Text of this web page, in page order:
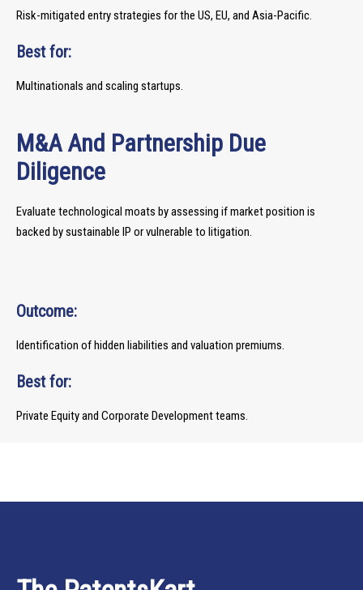
Risk-mitigated entry strategies for the US, EU, and Asia-Pacific.
Best for:
Multinationals and scaling startups.
M&A And Partnership Due
Diligence
Evaluate technological moats by assessing if market position is
backed by sustainable IP or vulnerable to litigation.
Outcome:
Identification of hidden liabilities and valuation premiums.
Best for:
Private Equity and Corporate Development teams.